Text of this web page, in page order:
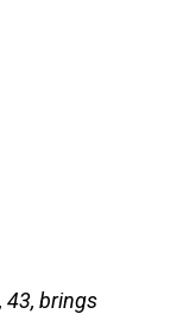
43, brings